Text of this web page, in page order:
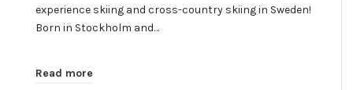
experience skiing and cross-country skiing in Sweden!
Born in Stockholm and…
Read more